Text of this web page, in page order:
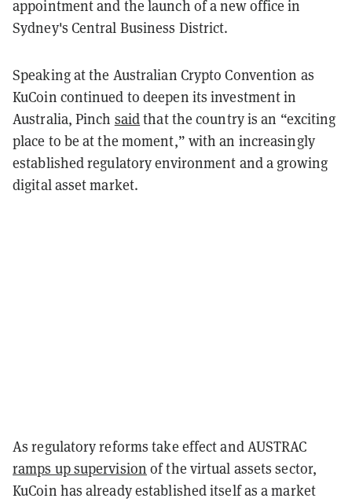
appointment and the launch of a new office in
Sydney's Central Business District.
Speaking at the Australian Crypto Convention as
KuCoin continued to deepen its investment in
Australia, Pinch saidthat the country is an “exciting
place to be at the moment,” with an increasingly
established regulatory environment and a growing
digital asset market.
As regulatory reforms take effect and AUSTRAC
ramps up supervision of the virtual assets sector,
KuCoin has already established itself as a market